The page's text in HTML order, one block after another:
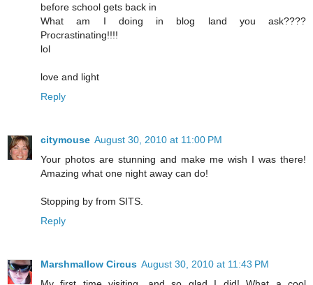
before school gets back in
What am I doing in blog land you ask????
Procrastinating!!!!
lol
love and light
Reply
citymouse August 30, 2010 at 11:00 PM
Your photos are stunning and make me wish I was there!
Amazing what one night away can do!
Stopping by from SITS.
Reply
Marshmallow Circus August 30, 2010 at 11:43 PM